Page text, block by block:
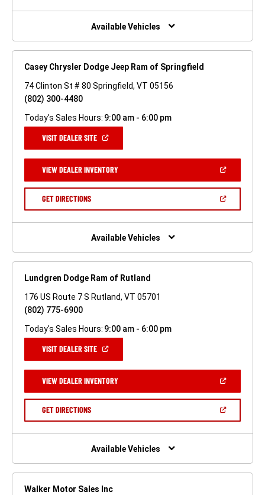
NEW
Available Vehicles
Casey Chrysler Dodge Jeep Ram of Springfield
74 Clinton St # 80 Springfield, VT 05156
(802) 300-4480
Today's Sales Hours: 9:00 am - 6:00 pm
VISIT DEALER SITE(OPEN
NEW
WINDOW)
VIEW DEALER INVENTORY(OPEN
A
GET DIRECTIONS(OPEN
NEW
Available Vehicles
Lundgren Dodge Ram of Rutland
176 US Route 7 S Rutland, VT 05701
(802) 775-6900
Today's Sales Hours: 9:00 am - 6:00 pm
VISIT DEALER SITE(OPEN
NEW
WINDOW)
VIEW DEALER INVENTORY(OPEN
A
GET DIRECTIONS(OPEN
NEW
Available Vehicles
Walker Motor Sales Inc